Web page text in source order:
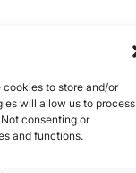
cookies to store and/or
will allow us to process
consenting or
and functions.